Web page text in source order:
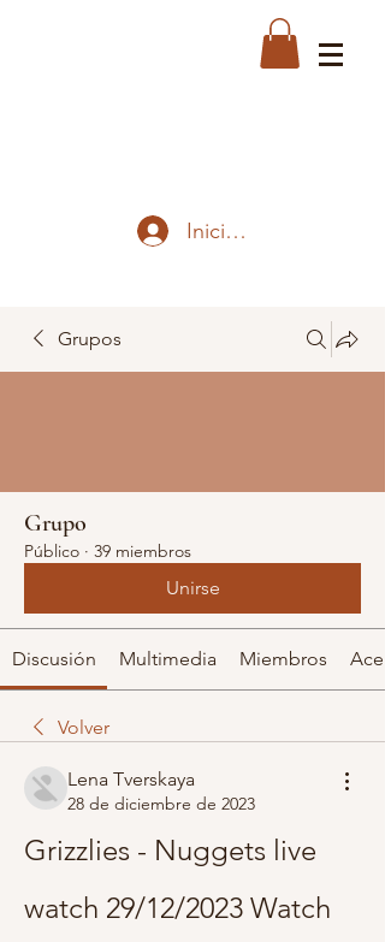
Iniciar sesión
Grupos
Grupo
Público · 39 miembros
Unirse
Discusión Multimedia Miembros
Volver
Lena Tverskaya
28 de diciembre de 2023
Grizzlies - Nuggets live
watch 29/12/2023 Watch